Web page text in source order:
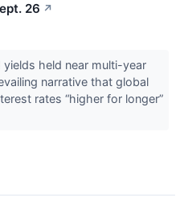
26 ↗
held near multi-year
narrative that global
rates “higher for longer”